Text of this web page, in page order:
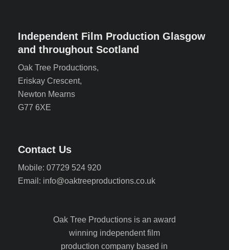
Independent Film Production Glasgow
and throughout Scotland
Oak Tree Productions,
Eriskay Crescent,
Newton Mearns
G77 6XE
Contact Us
Mobile: 07729 524 920
Email: info@oaktreeproductions.co.uk
Oak Tree Productions is an award
winning independent film
production company based in